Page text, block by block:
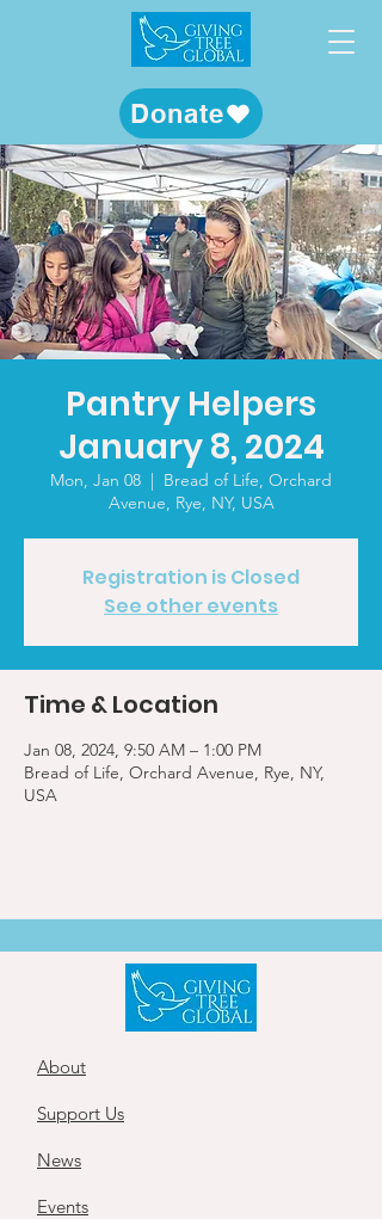
Donate
Pantry Helpers
January 8, 2024
Mon, Jan 08
  |
Bread of Life, Orchard
Avenue, Rye, NY, USA
Registration is Closed
See other events
Time & Location
Jan 08, 2024, 9:50 AM – 1:00 PM
Bread of Life, Orchard Avenue, Rye, NY,
USA
About
Support Us
News
Events